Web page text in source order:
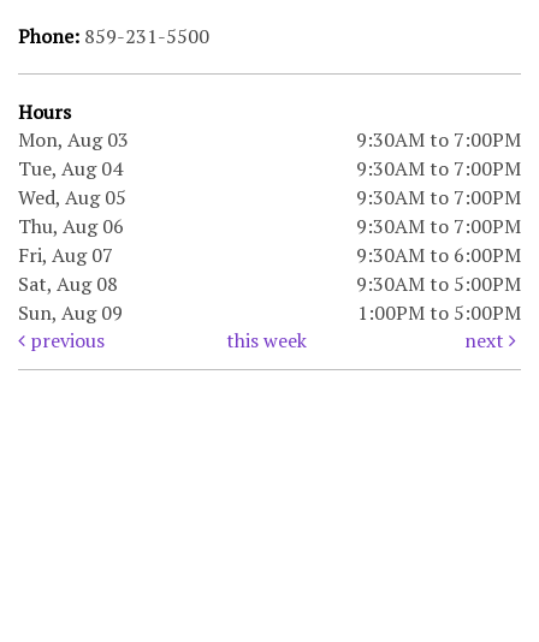
Phone: 859-231-5500
Hours
Mon, Aug 03
9:30AM to 7:00PM
Tue, Aug 04
9:30AM to 7:00PM
Wed, Aug 05
9:30AM to 7:00PM
Thu, Aug 06
9:30AM to 7:00PM
Fri, Aug 07
9:30AM to 6:00PM
Sat, Aug 08
9:30AM to 5:00PM
Sun, Aug 09
1:00PM to 5:00PM
previous
this week next